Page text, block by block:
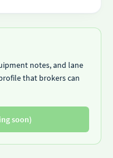
notes, and lane
that brokers can
soon)